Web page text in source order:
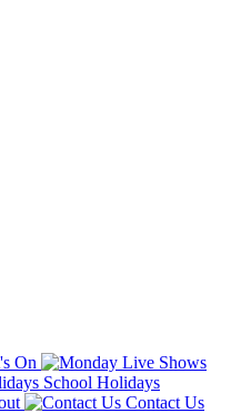
On
School Holidays
Contact Us